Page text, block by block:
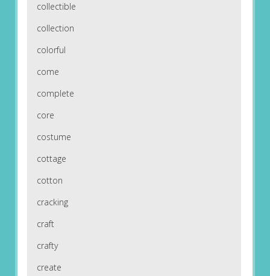
collectible
collection
colorful
come
complete
core
costume
cottage
cotton
cracking
craft
crafty
create